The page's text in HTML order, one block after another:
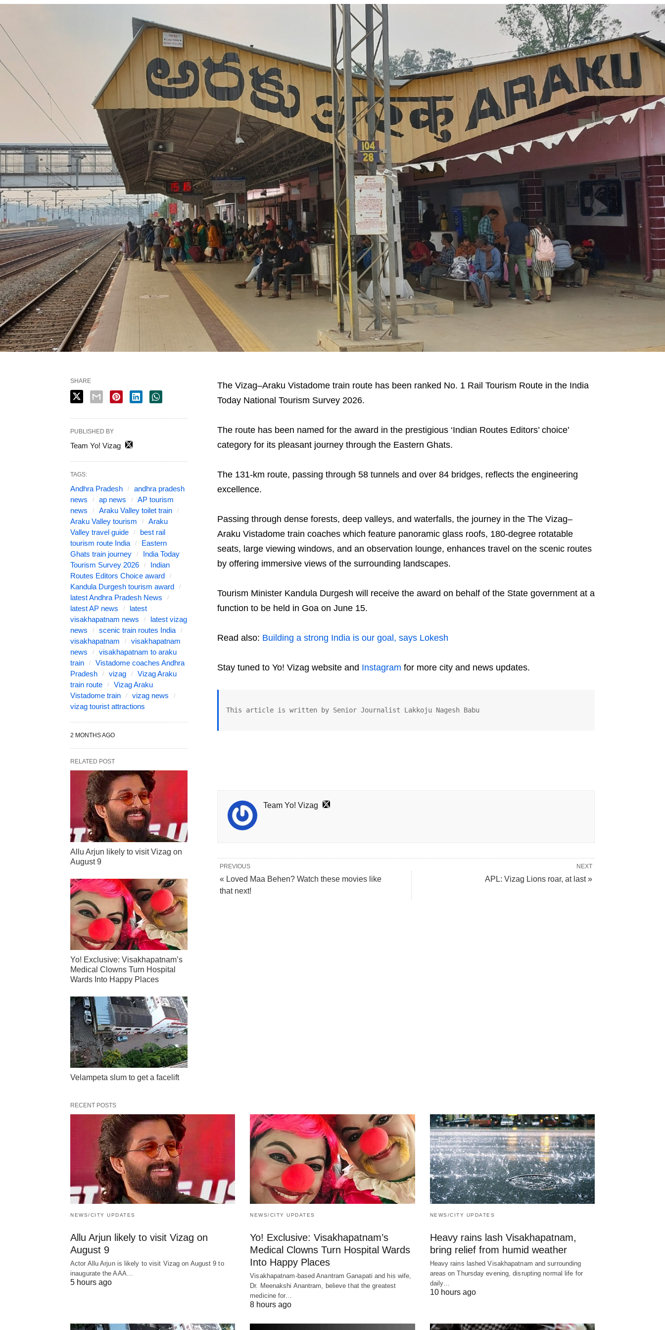
The Vizag–Araku Vistadome train route has been ranked No. 1 Rail Tourism Route in the India
Today National Tourism Survey 2026.
The route has been named for the award in the prestigious ‘Indian Routes Editors’ choice’
category for its pleasant journey through the Eastern Ghats.
The 131-km route, passing through 58 tunnels and over 84 bridges, reflects the engineering
excellence.
Passing through dense forests, deep valleys, and waterfalls, the journey in the The Vizag–
Araku Vistadome train coaches which feature panoramic glass roofs, 180-degree rotatable
seats, large viewing windows, and an observation lounge, enhances travel on the scenic routes
by offering immersive views of the surrounding landscapes.
Tourism Minister Kandula Durgesh will receive the award on behalf of the State government at a
function to be held in Goa on June 15.
Read also: Building a strong India is our goal, says Lokesh
Stay tuned to Yo! Vizag website and Instagram for more city and news updates.
This article is written by Senior Journalist Lakkoju Nagesh Babu
Team Yo! Vizag
NEXT
APL: Vizag Lions roar, at last »
PREVIOUS
« Loved Maa Behen? Watch these movies like
that next!
SHARE
PUBLISHED BY
Team Yo! Vizag
TAGS:
Andhra Pradesh
andhra pradesh
news
ap news
AP tourism
news
Araku Valley toilet train
Araku Valley tourism
Araku
Valley travel guide
best rail
tourism route India
Eastern
Ghats train journey
India Today
Tourism Survey 2026
Indian
Routes Editors Choice award
Kandula Durgesh tourism award
latest Andhra Pradesh News
latest AP news
latest
visakhapatnam news
latest vizag
news
scenic train routes India
visakhapatnam
visakhapatnam
news
visakhapatnam to araku
train
Vistadome coaches Andhra
Pradesh
vizag
Vizag Araku
train route
Vizag Araku
Vistadome train
vizag news
vizag tourist attractions
2 MONTHS AGO
RELATED POST
Allu Arjun likely to visit Vizag on
August 9
Yo! Exclusive: Visakhapatnam’s
Medical Clowns Turn Hospital
Wards Into Happy Places
Velampeta slum to get a facelift
RECENT POSTS
NEWS/CITY UPDATES
Allu Arjun likely to visit Vizag on
August 9
Actor Allu Arjun is likely to visit Vizag on August 9 to
inaugurate the AAA…
5 hours ago
NEWS/CITY UPDATES
Yo! Exclusive: Visakhapatnam’s
Medical Clowns Turn Hospital Wards
Into Happy Places
Visakhapatnam-based Anantram Ganapati and his wife,
Dr. Meenakshi Anantram, believe that the greatest
medicine for…
8 hours ago
NEWS/CITY UPDATES
Heavy rains lash Visakhapatnam,
bring relief from humid weather
Heavy rains lashed Visakhapatnam and surrounding
areas on Thursday evening, disrupting normal life for
daily…
10 hours ago